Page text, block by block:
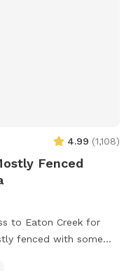
4.99 (1,108)
Fenced
to Eaton Creek for
fenced with some